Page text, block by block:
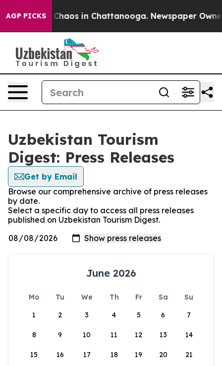
AGP PICKS
Collapse Chaos in Chattanooga. Newspaper
Uzbekistan Tourism
Digest: Press Releases
Get by Email
Browse our comprehensive archive of press releases
by date.
Select a specific day to access all press releases
published on Uzbekistan Tourism Digest.
June 2026
Mo Tu We Th Fr Sa
Su
1
2 3 4 5 6 7
8 9 10 11 12 13 14
15 16 17 18 19 20 21